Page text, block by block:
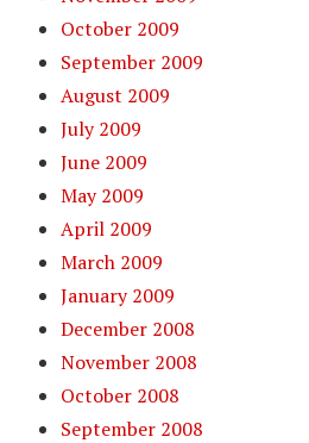
October 2009
September 2009
August 2009
July 2009
June 2009
May 2009
April 2009
March 2009
January 2009
December 2008
November 2008
October 2008
September 2008